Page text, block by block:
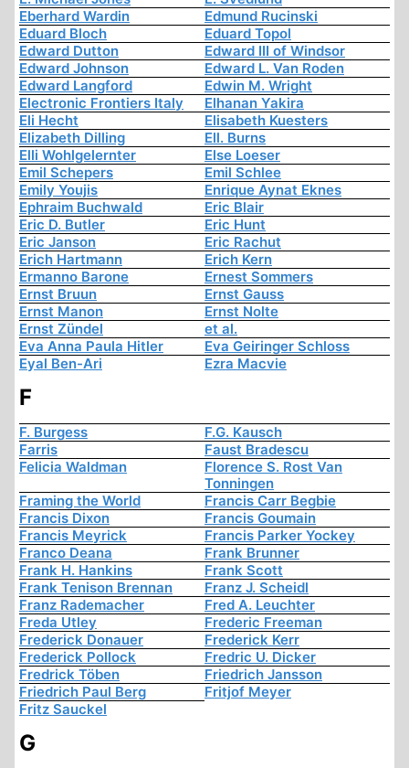
Eberhard Wardin
Edmund Rucinski
Eduard Bloch
Eduard Topol
Edward Dutton
Edward III of Windsor
Edward Johnson
Edward L. Van Roden
Edward Langford
Edwin M. Wright
Electronic Frontiers Italy
Elhanan Yakira
Eli Hecht
Elisabeth Kuesters
Elizabeth Dilling
Ell. Burns
Elli Wohlgelernter
Else Loeser
Emil Schepers
Emil Schlee
Emily Youjis
Enrique Aynat Eknes
Ephraim Buchwald
Eric Blair
Eric D. Butler
Eric Hunt
Eric Janson
Eric Rachut
Erich Hartmann
Erich Kern
Ermanno Barone
Ernest Sommers
Ernst Bruun
Ernst Gauss
Ernst Manon
Ernst Nolte
Ernst Zündel
et al.
Eva Anna Paula Hitler
Eva Geiringer Schloss
Eyal Ben-Ari
Ezra Macvie
F
F. Burgess
F.G. Kausch
Farris
Faust Bradescu
Felicia Waldman
Florence S. Rost Van
Tonningen
Framing the World
Francis Carr Begbie
Francis Dixon
Francis Goumain
Francis Meyrick
Francis Parker Yockey
Franco Deana
Frank Brunner
Frank H. Hankins
Frank Scott
Frank Tenison Brennan
Franz J. Scheidl
Franz Rademacher
Fred A. Leuchter
Freda Utley
Frederic Freeman
Frederick Donauer
Frederick Kerr
Frederick Pollock
Fredric U. Dicker
Fredrick Töben
Friedrich Jansson
Friedrich Paul Berg
Fritjof Meyer
Fritz Sauckel
G